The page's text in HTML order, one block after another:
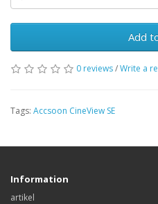
Add
0 reviews/Write a
Tags: Accsoon CineView SE
Information
artikel